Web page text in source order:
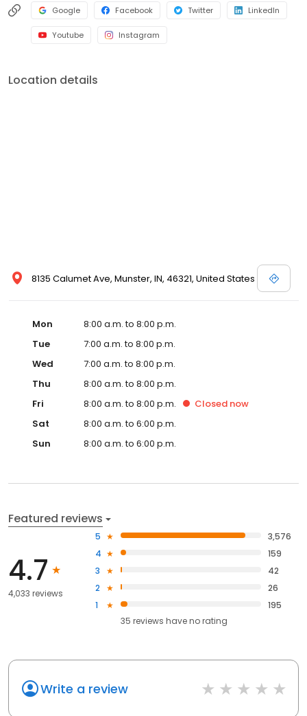
Google Facebook Twitter LinkedIn
Youtube Instagram
Location details
8135 Calumet Ave, Munster, IN, 46321, United States
Mon
8:00 a.m. to 8:00 p.m.
Tue
7:00 a.m. to 8:00 p.m.
Wed
7:00 a.m. to 8:00 p.m.
Thu
8:00 a.m. to 8:00 p.m.
Fri
8:00 a.m. to 8:00 p.m. Closed now
Sat
8:00 a.m. to 6:00 p.m.
Sun
8:00 a.m. to 6:00 p.m.
Featured reviews
4.7
4,033 reviews
5
3,576
4
159
3
42
2
26
1
195
35 reviews haveno rating
Write a review